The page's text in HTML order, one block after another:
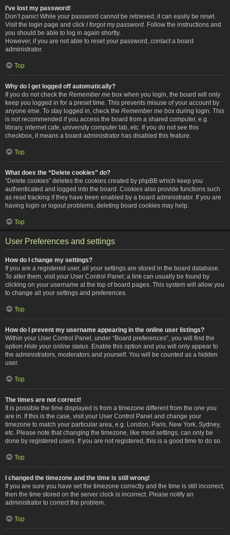
I’ve lost my password!
Don’t panic! While your password cannot be retrieved, it can easily be reset.
Visit the login page and click I forgot my password . Follow the instructions and
you should be able to log in again shortly.
However, if you are not able to reset your password, contact a board
administrator.
Top
Why do I get logged off automatically?
If you do not check the Remember me box when you login, the board will only
keep you logged in for a preset time. This prevents misuse of your account by
anyone else. To stay logged in, check the Remember me box during login. This
is not recommended if you access the board from a shared computer, e.g.
library, internet cafe, university computer lab, etc. If you do not see this
checkbox, it means a board administrator has disabled this feature.
Top
What does the “Delete cookies” do?
“Delete cookies” deletes the cookies created by phpBB which keep you
authenticated and logged into the board. Cookies also provide functions such
as read tracking if they have been enabled by a board administrator. If you are
having login or logout problems, deleting board cookies may help.
Top
User Preferences and settings
How do I change my settings?
If you are a registered user, all your settings are stored in the board database.
To alter them, visit your User Control Panel; a link can usually be found by
clicking on your username at the top of board pages. This system will allow you
to change all your settings and preferences.
Top
How do I prevent my username appearing in the online user listings?
Within your User Control Panel, under “Board preferences”, you will find the
option Hide your online status . Enable this option and you will only appear to
the administrators, moderators and yourself. You will be counted as a hidden
user.
Top
The times are not correct!
It is possible the time displayed is from a timezone different from the one you
are in. If this is the case, visit your User Control Panel and change your
timezone to match your particular area, e.g. London, Paris, New York, Sydney,
etc. Please note that changing the timezone, like most settings, can only be
done by registered users. If you are not registered, this is a good time to do so.
Top
I changed the timezone and the time is still wrong!
If you are sure you have set the timezone correctly and the time is still incorrect,
then the time stored on the server clock is incorrect. Please notify an
administrator to correct the problem.
Top